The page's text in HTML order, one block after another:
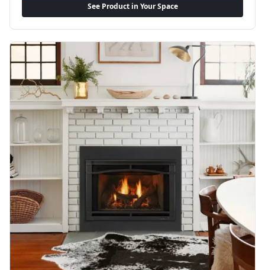
See Product in Your Space